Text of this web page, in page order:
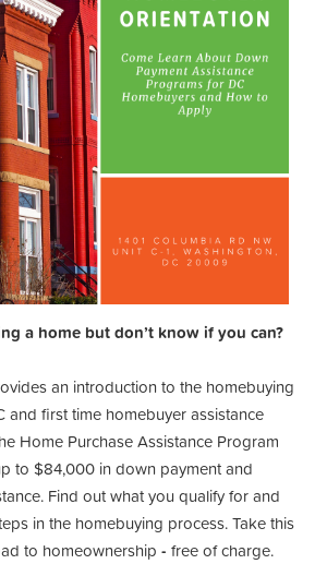
a home but don’t know if you can?
an introduction to the homebuying
and first time homebuyer assistance
Home Purchase Assistance Program
to $84,000 in down payment and
Find out what you qualify for and
in the homebuying process. Take this
to homeownership - free of charge.